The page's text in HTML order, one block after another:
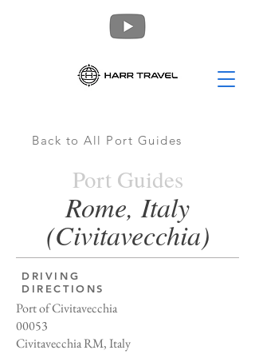
Back to All Port Guides
Port Guides
Rome, Italy
(Civitavecchia)
DRIVING
DIRECTIONS
Port of Civitavecchia
00053
Civitavecchia RM, Italy